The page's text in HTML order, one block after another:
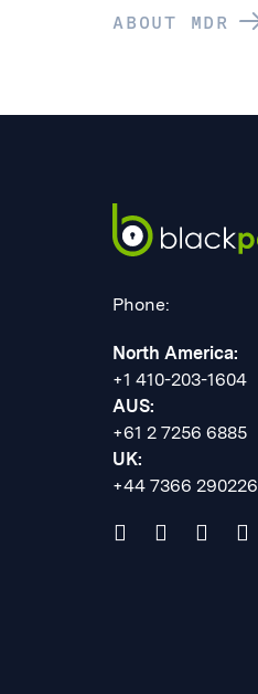
ABOUT MDR
Phone:
North America:
+1 410-203-1604
AUS:
+61 2 7256 6885
UK:
+44 7366 290226